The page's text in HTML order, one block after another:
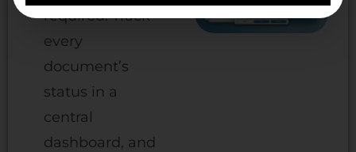
required. Track
every
document’s
status in a
central
dashboard, and